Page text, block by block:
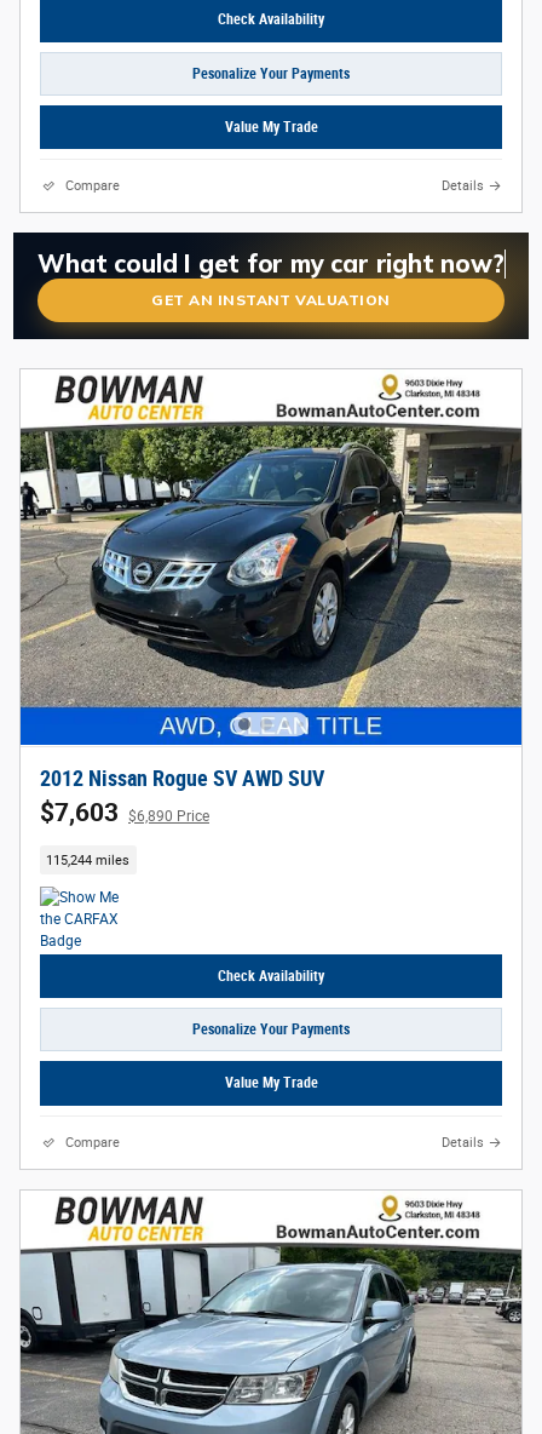
Check Availability
Pesonalize Your Payments
Value My Trade
Compare Details
What is my car worth right now?
What could I get for my car right now?
Is my car worth more than I think?
GET AN INSTANT VALUATION
2012 Nissan Rogue SV AWD SUV
$7,603 $6,890 Price
115,244 miles
Check Availability
Pesonalize Your Payments
Value My Trade
Compare Details